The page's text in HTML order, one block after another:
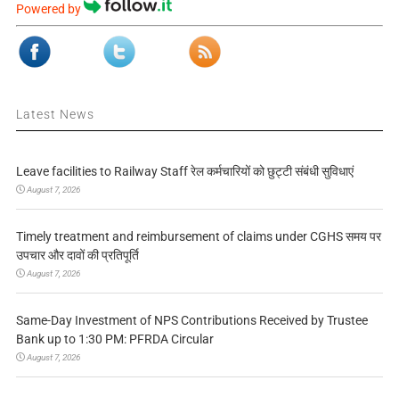
Powered by
Latest News
Leave facilities to Railway Staff रेल कर्मचारियों को छुट्टी संबंधी सुविधाएं
August 7, 2026
Timely treatment and reimbursement of claims under CGHS समय पर
उपचार और दावों की प्रतिपूर्ति
August 7, 2026
Same-Day Investment of NPS Contributions Received by Trustee
Bank up to 1:30 PM: PFRDA Circular
August 7, 2026